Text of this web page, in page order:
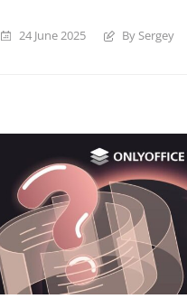
24 June 2025 By Sergey